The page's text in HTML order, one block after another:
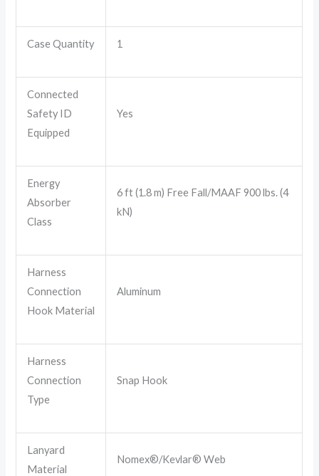
Case Quantity 1
Connected
Safety ID
Equipped
Yes
Energy
Absorber
Class
6 ft (1.8 m) Free Fall/MAAF 900 lbs. (4
kN)
Harness
Connection
Hook Material
Aluminum
Harness
Connection
Type
Snap Hook
Lanyard
Material
Nomex®/Kevlar® Web